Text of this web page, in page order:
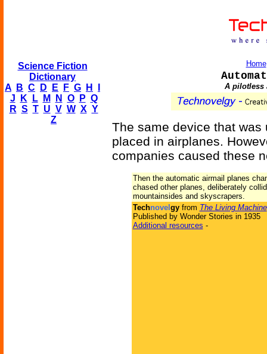
Science Fiction
Dictionary
A
B C D E F G H
J
K L M N O P Q
R S T U V W X Y
Z
Home
A pilotless
The same device that
placed in airplanes.
companies caused these
Then the automatic airmail planes
chased other planes, deliberately
mountainsides and skyscrapers.
Technovel gyfrom The Living Machine
Published by Wonder Stories in 1935
Additional resources -